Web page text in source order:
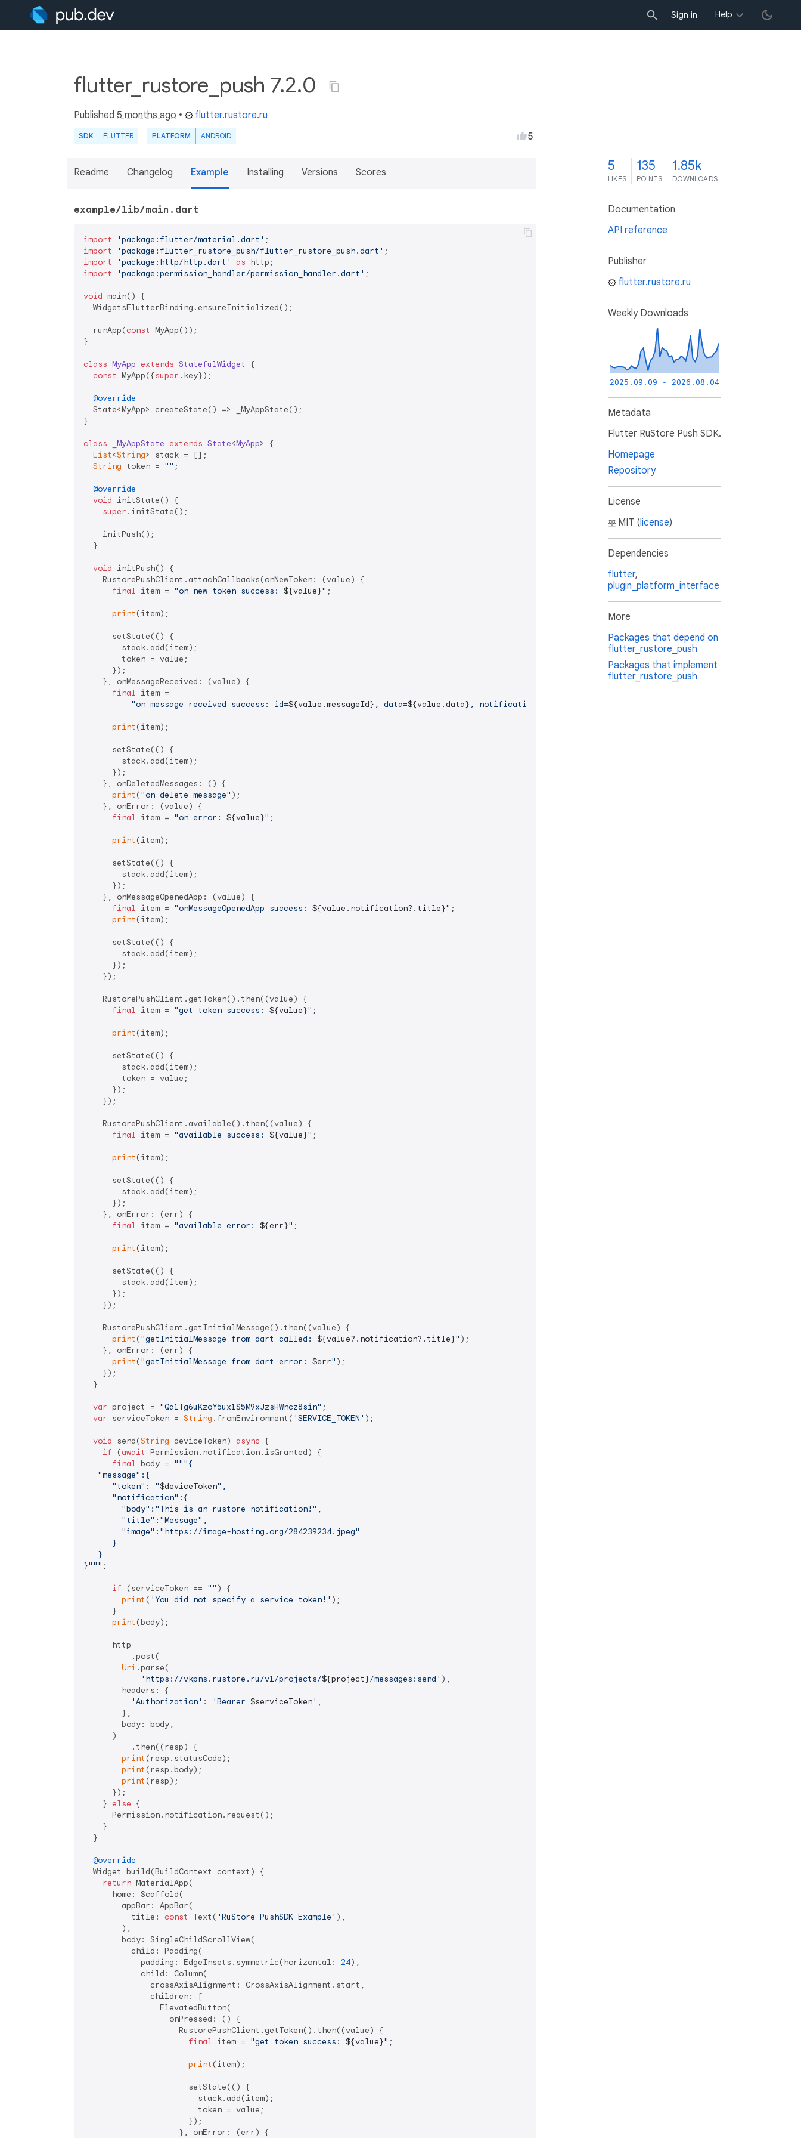
Sign in Help
flutter_rustore_push 7.2.0
Published 5 months ago • flutter.rustore.ru
SDK FLUTTER PLATFORM ANDROID 5
Readme Changelog Example Installing Versions Scores
example/lib/main.dart
import 'package:flutter/material.dart'
import
'package:flutter_rustore_push/flutter_rustore_push.dart'
import
'package:http/http.dart' as
import
'package:permission_handler/permission_handler.dart' ;
void main() {
  WidgetsFlutterBinding.ensureInitialized();
  runApp(
const MyApp());
}
class MyApp extends StatefulWidget
{
const MyApp({super .key});
@override
  State<MyApp> createState() => _MyAppState();
}
class _MyAppState extends State<MyApp> {
List<String> stack = [];
String token = "" ;
@override
void initState() {
super .initState();
    initPush();
  }
void initPush() {
    RustorePushClient.attachCallbacks(onNewToken: (value) {
final item = "on new token success: ${value}" ;
print (item);
      setState(() {
        stack.add(item);
        token = value;
      });
    }, onMessageReceived: (value) {
final item =
"on message received success: id=${value.messageId} , data=${value.data} , notification.body:
print (item);
      setState(() {
        stack.add(item);
      });
    }, onDeletedMessages: () {
print ("on delete message" );
    }, onError: (value) {
final item = "on error: ${value}" ;
print (item);
      setState(() {
        stack.add(item);
      });
    }, onMessageOpenedApp: (value) {
final item = "onMessageOpenedApp success: ${value.notification?.title}" ;
print (item);
      setState(() {
        stack.add(item);
      });
    });
    RustorePushClient.getToken().then((value) {
final item = "get token success: ${value}" ;
print (item);
      setState(() {
        stack.add(item);
        token = value;
      });
    });
    RustorePushClient.available().then((value) {
final item = "available success: ${value}" ;
print (item);
      setState(() {
        stack.add(item);
      });
    }, onError: (err) {
final item = "available error: ${err}" ;
print (item);
      setState(() {
        stack.add(item);
      });
    });
    RustorePushClient.getInitialMessage().then((value) {
print ("getInitialMessage from dart called: ${value?.notification?.title}" );
    }, onError: (err) {
print ("getInitialMessage from dart error: $err" );
    });
  }
var project = "Qa1Tg6uKzoY5ux1S5M9xJzsHWncz8sin" ;
var serviceToken = String .fromEnvironment( 'SERVICE_TOKEN' );
void send(String deviceToken) async {
if (await Permission.notification.isGranted) {
final body = """{
   "message":{
      "token": "
$deviceToken",
      "notification":{
        "body":"This is an rustore notification!",
        "title":"Message",
        "image":"https://image-hosting.org/284239234.jpeg"
      }
   }
}""" ;
if (serviceToken == "" ) {
print ( 'You did not specify a service token!' );
      }
print (body);
      http
          .post(
Uri .parse(
'https://vkpns.rustore.ru/v1/projects/${project}/messages:send' ),
        headers: {
'Authorization' : 'Bearer $serviceToken' ,
        },
        body: body,
      )
          .then((resp) {
print (resp.statusCode);
print (resp.body);
print (resp);
      });
    }
else {
      Permission.notification.request();
    }
  }
@override
  Widget build(BuildContext context) {
return MaterialApp(
      home: Scaffold(
        appBar: AppBar(
          title:
const Text( 'RuStore PushSDK Example' ),
        ),
        body: SingleChildScrollView(
          child: Padding(
            padding: EdgeInsets.symmetric(horizontal:
24),
            child: Column(
              crossAxisAlignment: CrossAxisAlignment.start,
              children: [
                ElevatedButton(
                  onPressed: () {
                    RustorePushClient.getToken().then((value) {
final item = "get token success: ${value}" ;
print (item);
                      setState(() {
                        stack.add(item);
                        token = value;
                      });
                    }, onError: (err) {
5
LIKES
135
POINTS
1.85k
DOWNLOADS
Documentation
API reference
Publisher
flutter.rustore.ru
Weekly Downloads
2025.09.09 - 2026.08.04
Metadata
Flutter RuStore Push SDK.
Homepage
Repository
License
MIT (license)
Dependencies
flutter,
plugin_platform_interface
More
Packages that depend on
flutter_rustore_push
Packages that implement
flutter_rustore_push